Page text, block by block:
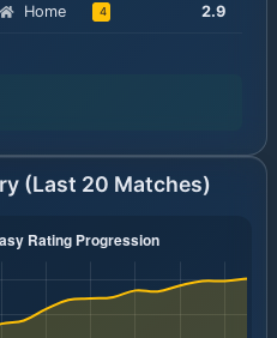
Home 4 2.9
(Last 20 Matches)